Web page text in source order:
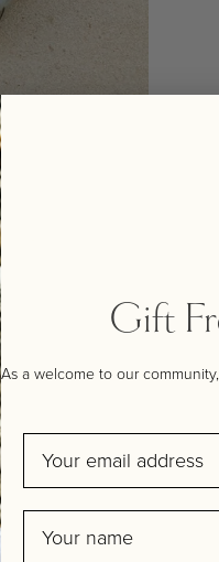
Gift
As a welcome to our